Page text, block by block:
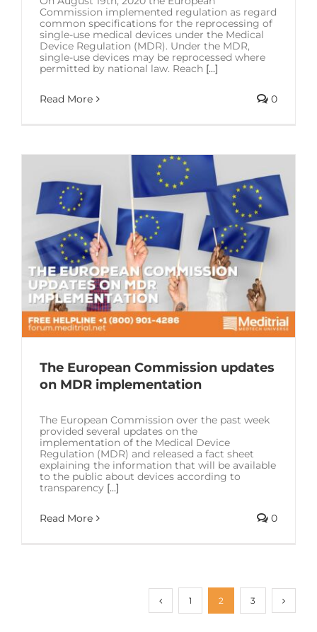
Commission implemented regulation as regard
common specifications for the reprocessing of
single-use medical devices under the Medical
Device Regulation (MDR). Under the MDR,
single-use devices may be reprocessed where
permitted by national law. Reach [...]
Read More 0
The European Commission updates
on MDR implementation
The European Commission over the past week
provided several updates on the
implementation of the Medical Device
Regulation (MDR) and released a fact sheet
explaining the information that will be available
to the public about devices according to
transparency [...]
Read More 0
1 2 3